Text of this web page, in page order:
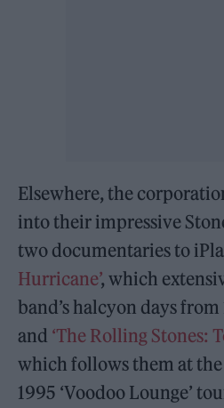
Elsewhere, the
into their impressive
two documentaries to
Hurricane’, which
band’s halcyon days from
and ‘The Rolling Stones:
which follows them at
1995 ‘Voodoo Lounge’